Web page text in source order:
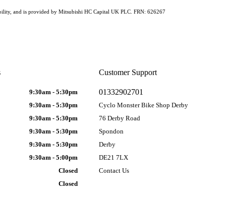
Customer Support
01332902701
Cyclo Monster Bike Shop Derby
76 Derby Road
Spondon
Derby
DE21 7LX
Contact Us
9:30am - 5:30pm
9:30am - 5:30pm
9:30am - 5:30pm
9:30am - 5:30pm
9:30am - 5:30pm
9:30am - 5:00pm
Closed
Closed
and is provided by Mitsubishi HC Capital UK PLC. FRN: 626267